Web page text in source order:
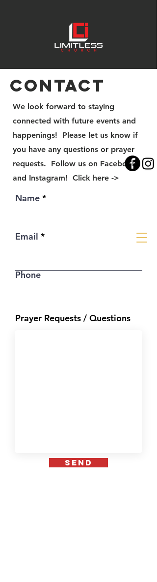
Contact
We look forward to staying
connected with future events and
happenings! Please let us know if
you have any questions or prayer
requests. Follow us on Facebook
and Instagram! Click here ->
Name
Email
Phone
Prayer Requests / Questions
send